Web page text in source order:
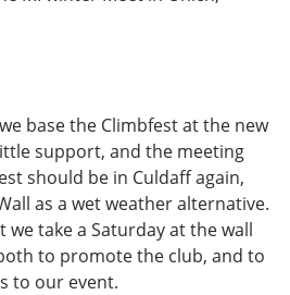
base the Climbfest at the new
support, and the meeting
should be in Culdaff again,
as a wet weather alternative.
take a Saturday at the wall
to promote the club, and to
to our event.